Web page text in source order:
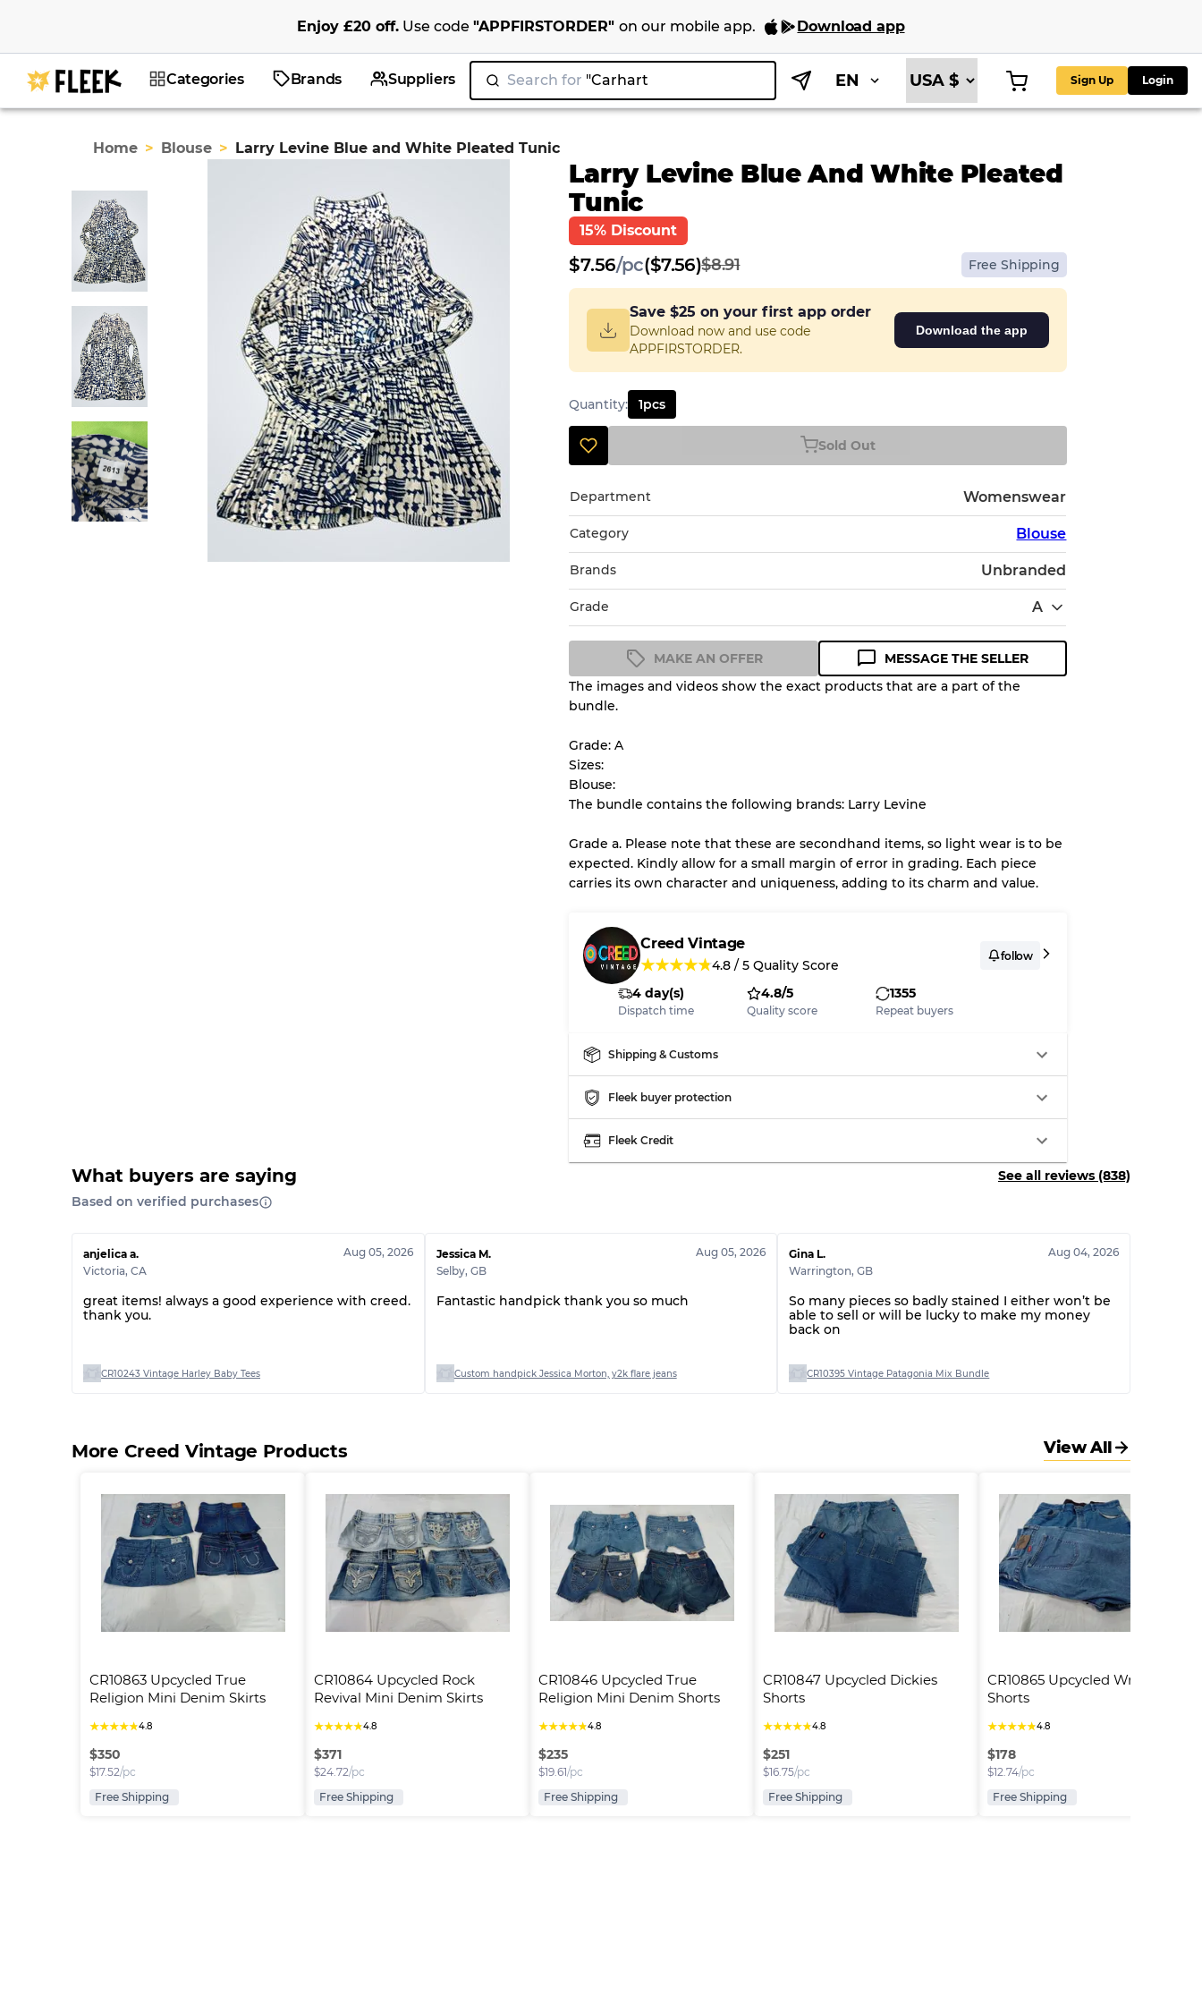
Enjoy£20 off. Use code"APPFIRSTORDER"on our mobile app. Download app
Categories Brands Suppliers Search for "N| EN Sign Up Login
Home > Blouse > Larry Levine Blue and White Pleated Tunic
Larry Levine Blue And White Pleated
Tunic
15% Discount
$7.56/pc($7.56)$8.91 Free Shipping
Save $25 on your first app order
Download now and use code
APPFIRSTORDER.
Download the app
Quantity: 1pcs
Sold Out
Department Womenswear
Category Blouse
Brands Unbranded
Grade A
Condition Guideline
understand condition and expected appearance of each item
There is a margin error of up to10%due to the bulk nature of
Our Three-level Grading System
Grade AAlmost new with light wear
Grade BGently Used
Grade C
70% A, 30% B
MAKE AN OFFER
MESSAGE THE SELLER
The images and videos show the exact products that are a part of the
bundle.
Grade: A
Sizes:
Blouse:
The bundle contains the following brands: Larry Levine
Grade a. Please note that these are secondhand items, so light wear is to be
expected. Kindly allow for a small margin of error in grading. Each piece
carries its own character and uniqueness, adding to its charm and value.
Creed Vintage
★★★★★4.8 /5 Quality Score
follow
4 day(s)
Dispatch time
4.8/5
Quality score
1355
Repeat buyers
Shipping & Customs
Fleek buyer protection
Fleek Credit
What buyers are saying
See all reviews (838)
Based on verified purchases
anjelica a.
Victoria, CA
Aug 05, 2026
great items! always a good experience with creed.
thank you.
CR10243 Vintage Harley Baby Tees
Jessica M.
Selby, GB
Aug 05, 2026
Fantastic handpick thank you so much
Custom handpick Jessica Morton, y2k flare jeans
Gina L.
Warrington,GB
Aug 04, 2026
So many pieces so badly stained I either won’t be
able to sell or will be lucky to make my money
back on
CR10395 Vintage Patagonia Mix Bundle
More Creed Vintage Products View All
CR10863 Upcycled True
Religion Mini Denim Skirts
★★★★★4.8
$350
$17.52/pc
Free Shipping
CR10864 Upcycled Rock
Revival Mini Denim Skirts
★★★★★4.8
$371
$24.72/pc
Free Shipping
CR10846 Upcycled True
Religion Mini Denim Shorts
★★★★★4.8
$235
$19.61/pc
Free Shipping
CR10847 Upcycled Dickies
Shorts
★★★★★4.8
$251
$16.75/pc
Free Shipping
CR10865 Upcycled Wrangler
Shorts
★★★★★4.8
$178
$12.74/pc
Free Shipping